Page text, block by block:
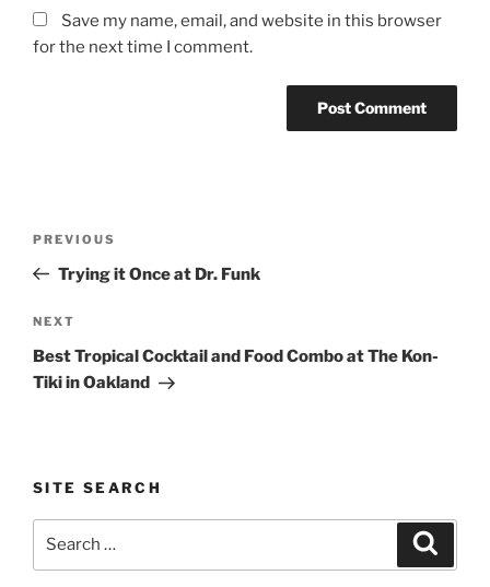
Save my name, email, and website in this browser
for the next time I comment.
Previous
Post
PREVIOUS
Trying it Once at Dr. Funk
Next
Post
NEXT
Best Tropical Cocktail and Food Combo at The Kon-
Tiki in Oakland
SITE SEARCH